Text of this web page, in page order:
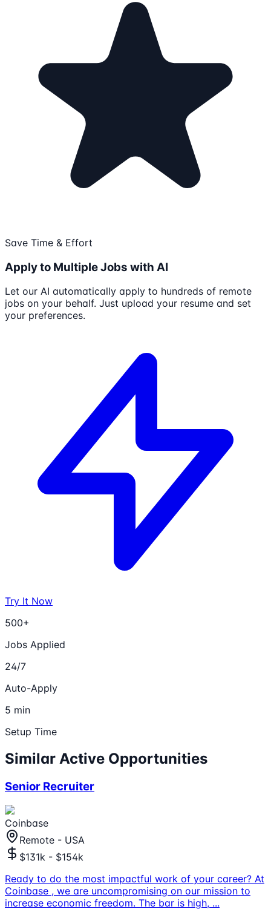
Save Time & Effort
Apply to Multiple Jobs with AI
Let our AI automatically apply to hundreds of remote
jobs on your behalf. Just upload your resume and set
your preferences.
Try It Now
500+
Jobs Applied
24/7
Auto-Apply
5 min
Setup Time
Similar Active Opportunities
Senior Recruiter
Coinbase
Remote - USA
$131k - $154k
Ready to do the most impactful work of your career? At
Coinbase , we are uncompromising on our mission to
increase economic freedom. The bar is high, ...